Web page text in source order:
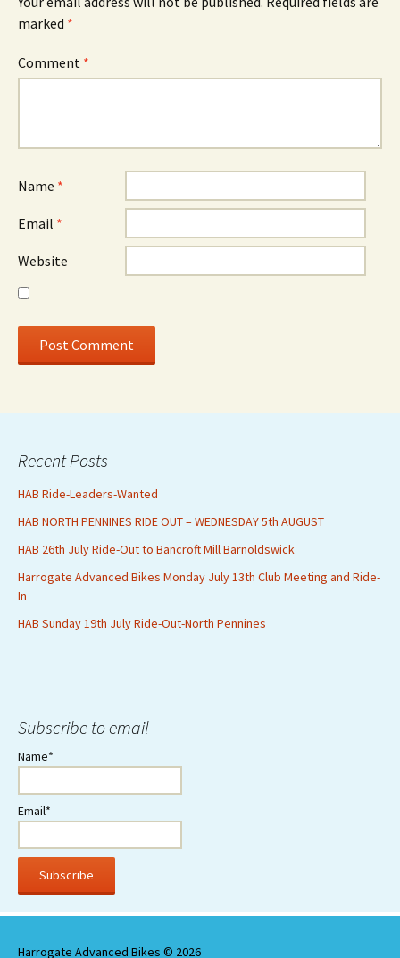
marked *
Comment *
Name *
Email *
Website
Recent Posts
HAB Ride-Leaders-Wanted
HAB NORTH PENNINES RIDE OUT – WEDNESDAY 5th AUGUST
HAB 26th July Ride-Out to Bancroft Mill Barnoldswick
Harrogate Advanced Bikes Monday July 13th Club Meeting and Ride-
In
HAB Sunday 19th July Ride-Out-North Pennines
Subscribe to email
Name*
Email*